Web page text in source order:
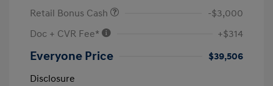
Retail Bonus Cash
-$3,000
Doc + CVR Fee*
+$314
Everyone Price
$39,506
Disclosure